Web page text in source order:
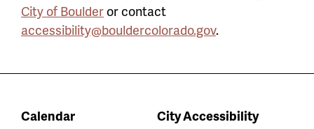
City of Boulder or contact
accessibility@bouldercolorado.gov.
Calendar
City Accessibility